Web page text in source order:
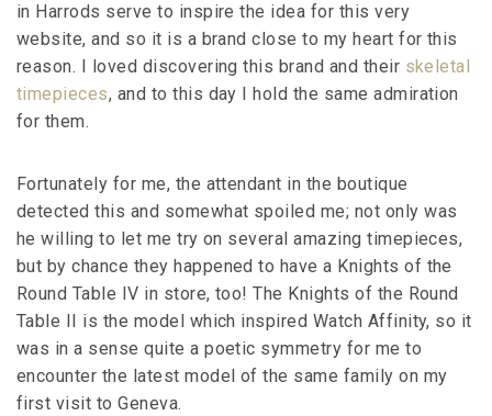
in Harrods serve to inspire the idea for this very
website, and so it is a brand close to my heart for this
reason. I loved discovering this brand and their skeletal
timepieces, and to this day I hold the same admiration
for them.
Fortunately for me, the attendant in the boutique
detected this and somewhat spoiled me; not only was
he willing to let me try on several amazing timepieces,
but by chance they happened to have a Knights of the
Round Table IV in store, too! The Knights of the Round
Table II is the model which inspired Watch Affinity, so it
was in a sense quite a poetic symmetry for me to
encounter the latest model of the same family on my
first visit to Geneva.